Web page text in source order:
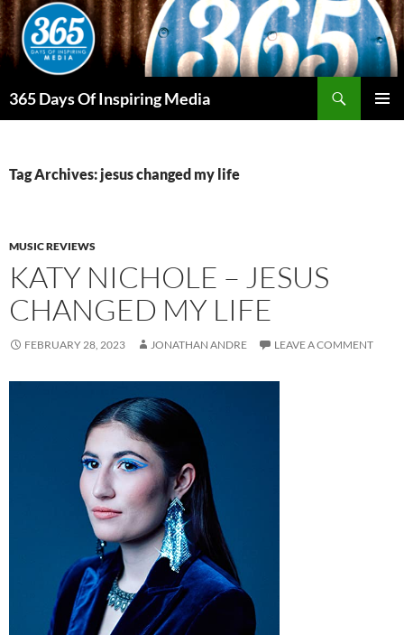
Skip
to
content
365 Days Of Inspiring Media
Tag Archives: jesus changed my life
MUSIC REVIEWS
KATY NICHOLE – JESUS
CHANGED MY LIFE
FEBRUARY 28, 2023 JONATHAN ANDRE LEAVE A COMMENT